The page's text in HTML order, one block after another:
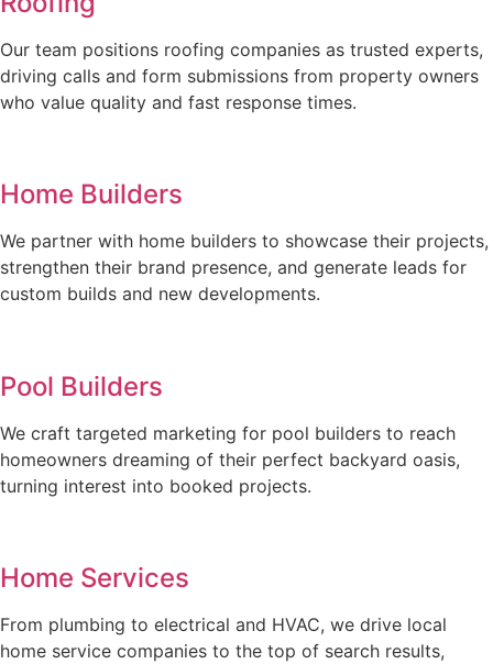
Our team positions roofing companies as trusted experts,
driving calls and form submissions from property owners
who value quality and fast response times.
Home Builders
We partner with home builders to showcase their projects,
strengthen their brand presence, and generate leads for
custom builds and new developments.
Pool Builders
We craft targeted marketing for pool builders to reach
homeowners dreaming of their perfect backyard oasis,
turning interest into booked projects.
Home Services
From plumbing to electrical and HVAC, we drive local
home service companies to the top of search results,